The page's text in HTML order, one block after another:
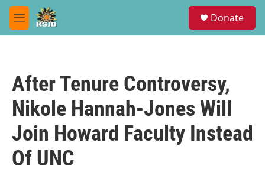
Skip to main content
M
e
Donate
After Tenure Controversy,
Nikole Hannah-Jones Will
Join Howard Faculty Instead
Of UNC